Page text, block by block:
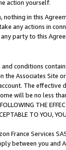
action yourself.
in this
any actions in
party to this
conditions
the Associates
The
will be no less
THE
TO YOU,
France Services
between you and